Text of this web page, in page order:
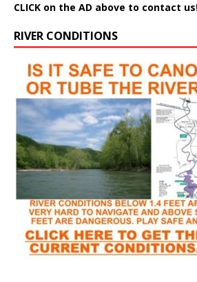
CLICK on the AD above to contact
RIVER CONDITIONS